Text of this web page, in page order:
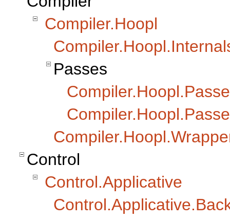
Compiler.Hoopl
Passes
Control
Control.Applicative